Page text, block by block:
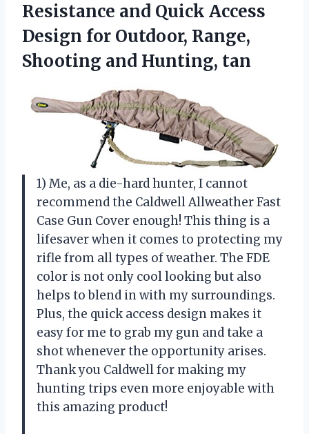
Resistance and Quick Access
Design for Outdoor, Range,
Shooting and Hunting, tan
1) Me, as a die-hard hunter, I cannot
recommend the Caldwell Allweather Fast
Case Gun Cover enough! This thing is a
lifesaver when it comes to protecting my
rifle from all types of weather. The FDE
color is not only cool looking but also
helps to blend in with my surroundings.
Plus, the quick access design makes it
easy for me to grab my gun and take a
shot whenever the opportunity arises.
Thank you Caldwell for making my
hunting trips even more enjoyable with
this amazing product!